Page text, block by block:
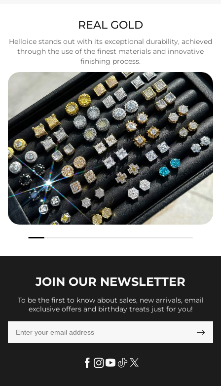
REAL GOLD
Helloice stands out with its exceptional durability, achieved
through the use of the finest materials and innovative
finishing process.
JOIN OUR NEWSLETTER
To be the first to know about sales, new arrivals, email
exclusive offers and birthday treats just for you!
